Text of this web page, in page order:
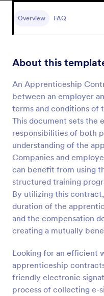
Overview FAQ
About this
An Apprenticeship
between an employer
terms and conditions of
This document sets the
responsibilities of both
understanding of the
Companies and
can benefit from using
structured training
By utilizing this
duration of the
and the compensation
creating a mutually
Looking for an efficient
apprenticeship
friendly electronic
process of collecting e-